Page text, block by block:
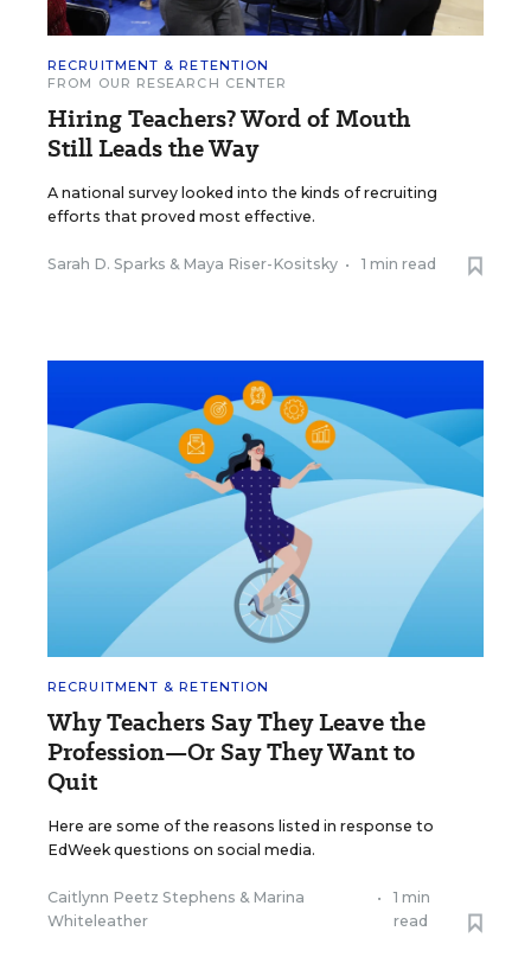
RECRUITMENT & RETENTION
FROM OUR RESEARCH CENTER
Hiring Teachers? Word of Mouth
Still Leads the Way
A national survey looked into the kinds of recruiting
efforts that proved most effective.
Sarah D. Sparks & Maya Riser-Kositsky • 1 min read
RECRUITMENT & RETENTION
Why Teachers Say They Leave the
Profession—Or Say They Want to
Quit
Here are some of the reasons listed in response to
EdWeek questions on social media.
Caitlynn Peetz Stephens & Marina
Whiteleather
•
1 min
read